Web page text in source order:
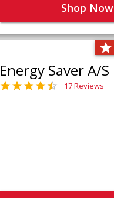
Shop Now
Energy Saver A/S
17 Reviews